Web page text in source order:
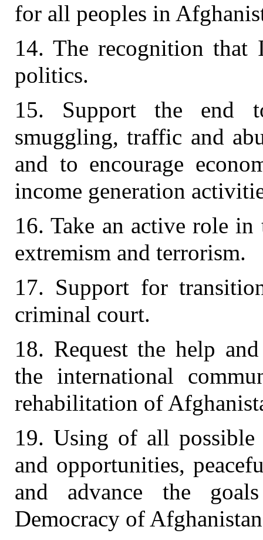
for all peoples in
14. The recognition that
politics.
15. Support the end
smuggling, traffic and
and to encourage
income generation
16. Take an active role
extremism and terrorism.
17. Support for
criminal court.
18. Request the help
the international
rehabilitation of
19. Using of all possible
and opportunities,
and advance the
Democracy of